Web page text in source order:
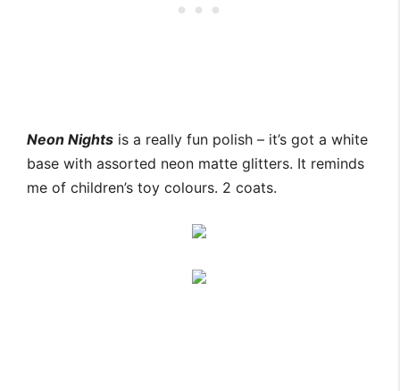
Neon Nights is a really fun polish – it’s got a white
base with assorted neon matte glitters. It reminds
me of children’s toy colours. 2 coats.